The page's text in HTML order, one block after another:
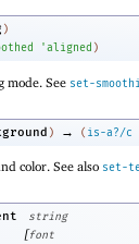
)
'aligned )
mode. See set-
) → ( is-a?/c
color. See also set-
string
[font